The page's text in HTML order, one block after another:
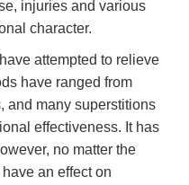
injuries and various
character.
attempted to relieve
have ranged from
and many superstitions
effectiveness. It has
no matter the
an effect on